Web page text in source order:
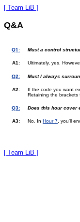
[ Team LiB ]
Q&A
Q1: Must a control
A1: Ultimately, yes.
Q2: Must I always
A2:
If the code you want
Retaining the brackets
Q3: Does this hour cover
A3: No. In Hour 7 , you'll
[ Team LiB ]